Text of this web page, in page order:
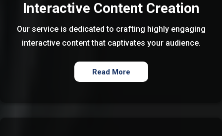
Interactive Content Creation
Our service is dedicated to crafting highly engaging
interactive content that captivates your audience.
Read More